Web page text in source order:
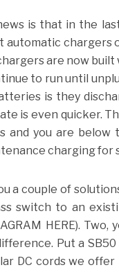
is that in the
automatic chargers
are now
to run until
is they
is even quicker.
and you are below
charging for
a couple of
switch to an
HERE).
Put a
DC cords we